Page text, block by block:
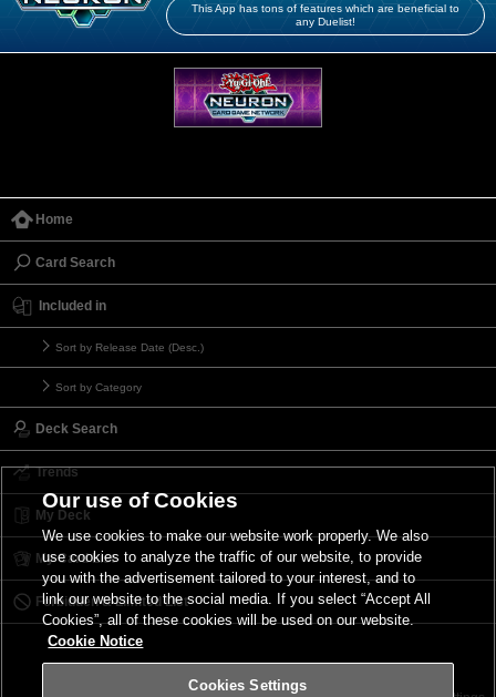
This App has tons of features which are beneficial to
any Duelist!
Home
Card Search
Included in
Sort by Release Date (Desc.)
Sort by Category
Deck Search
Trends
My Deck
My Card List
Forbidden & Limited List
Our use of Cookies
We use cookies to make our website work properly. We also
use cookies to analyze the traffic of our website, to provide
you with the advertisement tailored to your interest, and to
link our website to the social media. If you select “Accept All
Cookies”, all of these cookies will be used on our website.
Cookie Notice
Cookies Settings